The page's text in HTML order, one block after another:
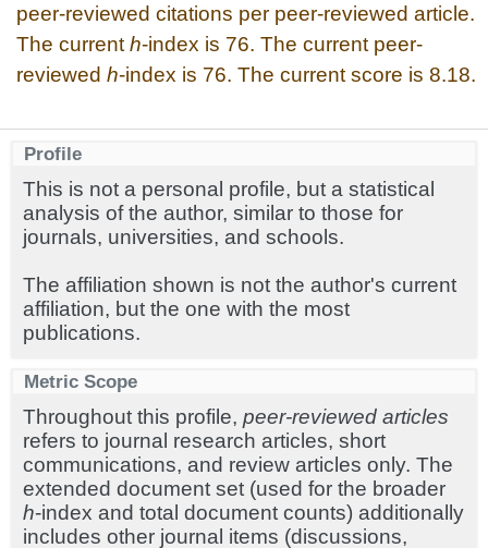
peer-reviewed citations per peer-reviewed article.
The current h-index is 76. The current peer-
reviewed h-index is 76. The current score is 8.18.
Profile
This is not a personal profile, but a statistical
analysis of the author, similar to those for
journals, universities, and schools.
The affiliation shown is not the author's current
affiliation, but the one with the most
publications.
Metric Scope
Throughout this profile, peer-reviewed articles
refers to journal research articles, short
communications, and review articles only. The
extended document set (used for the broader
h-index and total document counts) additionally
includes other journal items (discussions,